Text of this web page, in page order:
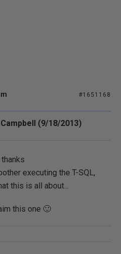
#1651168
(9/18/2013)
executing the T-SQL,
this is all about...
this one 🙂